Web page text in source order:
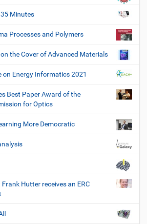
Minutes
Processes and Polymers
the Cover of Advanced Materials
on Energy Informatics 2021
Best Paper Award of the
for Optics
More Democratic
Hutter receives an ERC